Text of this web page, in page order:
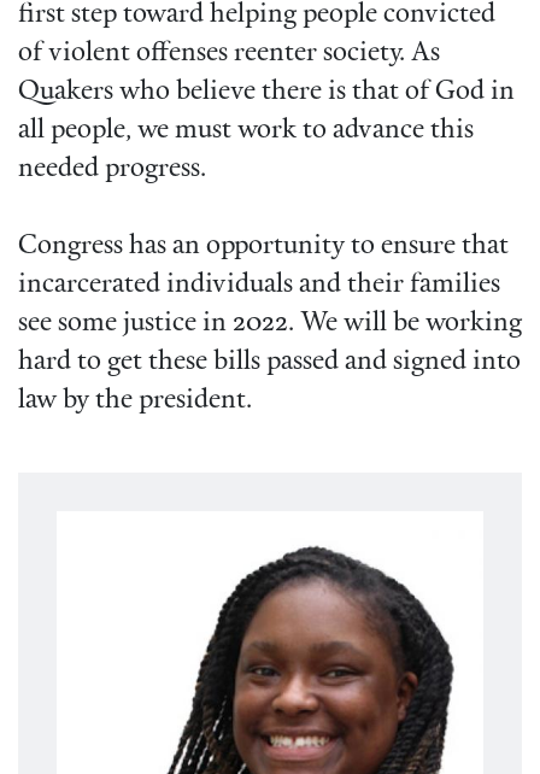
first step toward helping people convicted
of violent offenses reenter society. As
Quakers who believe there is that of God in
all people, we must work to advance this
needed progress.
Congress has an opportunity to ensure that
incarcerated individuals and their families
see some justice in 2022. We will be working
hard to get these bills passed and signed into
law by the president.